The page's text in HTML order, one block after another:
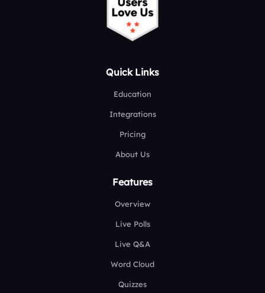
Quick Links
Education
Integrations
Pricing
About Us
Features
Overview
Live Polls
Live Q&A
Word Cloud
Quizzes